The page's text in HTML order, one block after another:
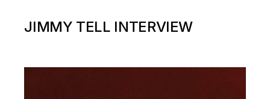
JIMMY TELL INTERVIEW